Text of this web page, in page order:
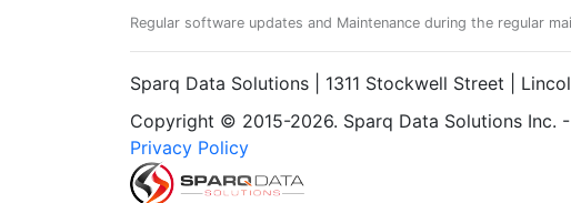
Regular software updates and Maintenance during the regular
Sparq Data Solutions | 1311 Stockwell Street |
Copyright © 2015-2026. Sparq Data Solutions Inc. -
Privacy Policy